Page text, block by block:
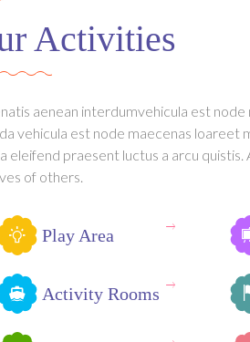
Activities
aenean interdumvehicula est node
vehicula est node maecenas loareet
eleifend praesent luctus a arcu quistis.
of others.
Play Area
Activity Rooms